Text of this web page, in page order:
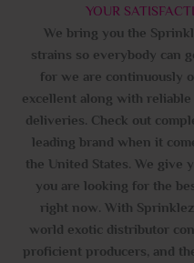
YOUR
We bring you the
strains so everybody can
for we are continuously
excellent along with
deliveries. Check out
leading brand when it
the United States. We give
you are looking for the
right now. With
world exotic distributor
proficient producers, and